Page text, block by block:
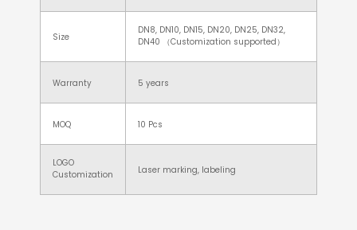
Size
DN8, DN10, DN15, DN20, DN25, DN32,
DN40 （Customization supported）
Warranty 5 years
MOQ 10 Pcs
LOGO
Customization
Laser marking, labeling